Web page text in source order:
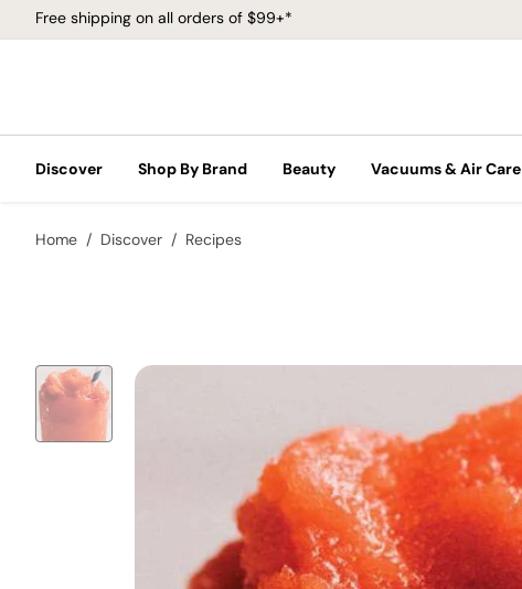
Free shipping on all orders of $99+*
Discover Shop By Brand Beauty Vacuums & Air Care
Home Discover Recipes